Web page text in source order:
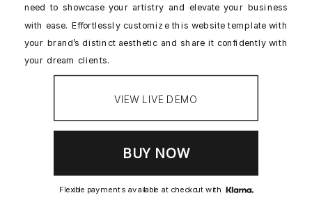
VIEW LIVE DEMO
Flexible payments available at checkout with
need to showcase your artistry and elevate your business
with ease. Effortlessly customize this website template with
your brand’s distinct aesthetic and share it confidently with
your dream clients.